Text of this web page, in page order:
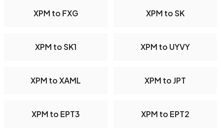
XPM to FXG XPM to SK
XPM to SK1 XPM to UYVY
XPM to XAML XPM to JPT
XPM to EPT3 XPM to EPT2